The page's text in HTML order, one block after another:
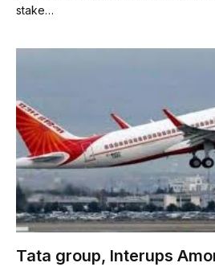
stake…
Tata group, Interups